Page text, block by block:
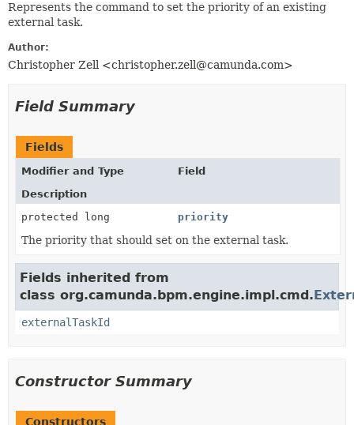
Represents the command to set the priority of an existing
external task.
Author:
Christopher Zell <christopher.zell@camunda.com>
Field Summary
Fields
Modifier and Type
Field
Description
protected long
priority
The priority that should set on the external task.
Fields inherited from
class org.camunda.bpm.engine.impl.cmd.
externalTaskId
Constructor Summary
Constructors